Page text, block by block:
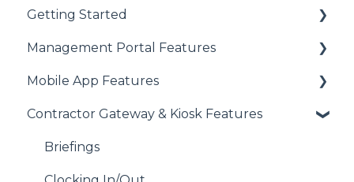
Getting Started
Getting Started with each Module
Address Book
Contacts
Device Compatibility
Management Portal Features
Assets
Audits/Inspections
Clock I/O
Mobile App Features
Audits
Assets
Contractor Gateway & Kiosk Features
Briefings